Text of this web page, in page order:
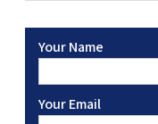
Your Name
Your Email